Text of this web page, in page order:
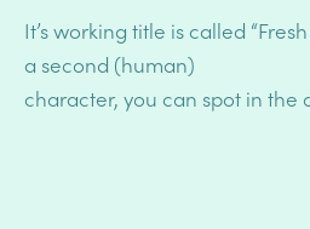
It’s working title is called
a second (human)
character, you can spot in the